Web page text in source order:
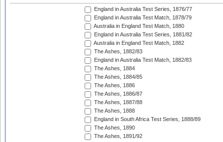
England in Australia Test Series, 1876/77
England in Australia Test Match, 1878/79
Australia in England Test Match, 1880
England in Australia Test Series, 1881/82
Australia in England Test Match, 1882
The Ashes, 1882/83
England in Australia Test Match, 1882/83
The Ashes, 1884
The Ashes, 1884/85
The Ashes, 1886
The Ashes, 1886/87
The Ashes, 1887/88
The Ashes, 1888
England in South Africa Test Series, 1888/89
The Ashes, 1890
The Ashes, 1891/92